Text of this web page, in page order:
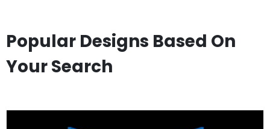
Popular Designs Based On
Your Search